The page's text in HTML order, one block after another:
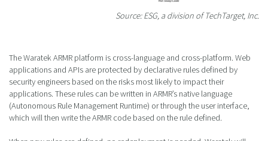
Source: ESG, a division of TechTarget, Inc.
The Waratek ARMR platform is cross-language and cross-platform. Web
applications and APIs are protected by declarative rules defined by
security engineers based on the risks most likely to impact their
applications. These rules can be written in ARMR’s native language
(Autonomous Rule Management Runtime) or through the user interface,
which will then write the ARMR code based on the rule defined.